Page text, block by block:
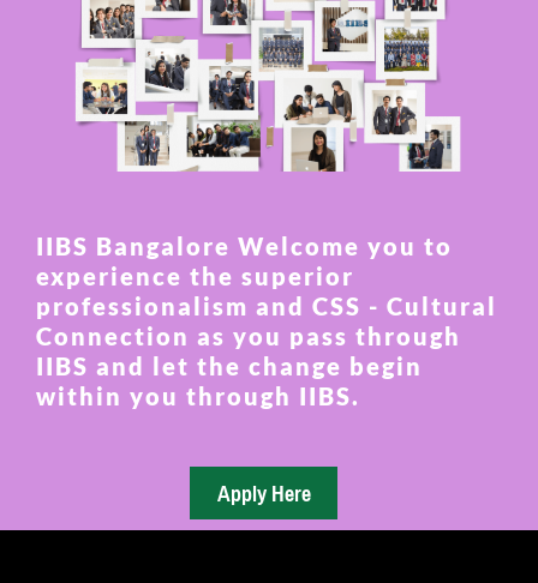
IIBS Bangalore Welcome you to
experience the superior
professionalism and CSS - Cultural
Connection as you pass through
IIBS and let the change begin
within you through IIBS.